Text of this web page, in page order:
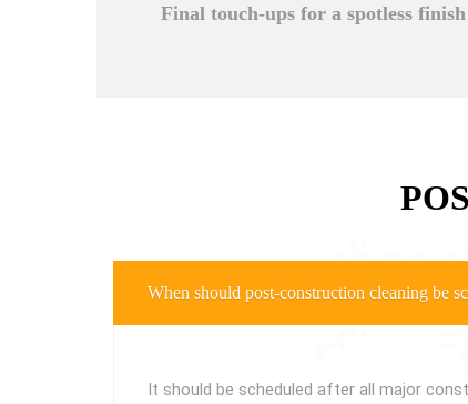
Final touch-ups for a spotless finish
When should post-construction cleaning be
It should be scheduled after all major